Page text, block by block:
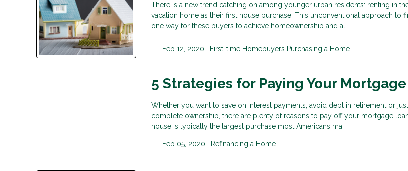
There is a new trend catching on among younger urban residents: renting in
vacation home as their first house purchase. This unconventional approach to
one way for these buyers to achieve homeownership and al
Feb 12, 2020 | First-time Homebuyers Purchasing a Home
5 Strategies for Paying Your
Whether you want to save on interest payments, avoid debt in retirement or
complete ownership, there are plenty of reasons to pay off your mortgage
house is typically the largest purchase most Americans ma
Feb 05, 2020 | Refinancing a Home